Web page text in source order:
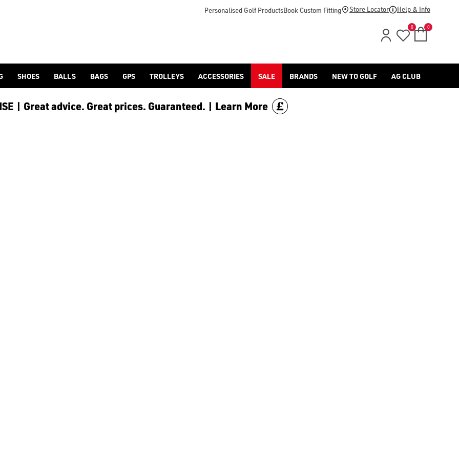
Personalised Golf ProductsBook Custom Fitting Store Locator Help & Info
0 0
SHOES BALLS BAGS GPS TROLLEYS ACCESSORIES SALE BRANDS NEW TO GOLF AG CLUB
| Great advice. Great prices. Guaranteed. | Learn More